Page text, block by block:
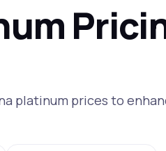
platinum prices to